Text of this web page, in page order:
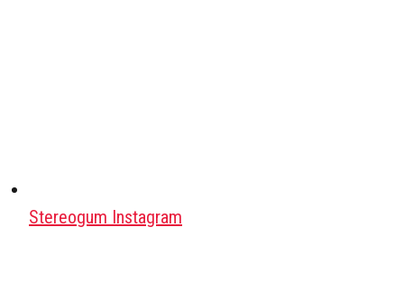
Stereogum Instagram